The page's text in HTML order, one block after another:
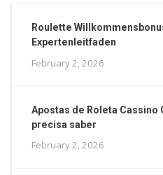
Roulette
Expertenleitfaden
February 2, 2026
Apostas de Roleta Cassino
precisa saber
February 2, 2026